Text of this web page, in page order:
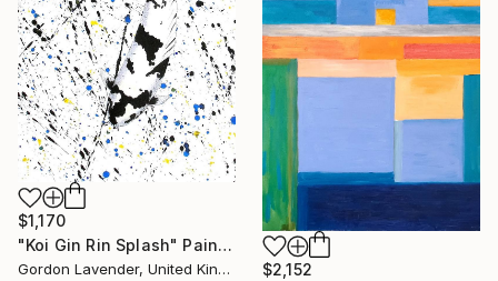
$1,170
"Koi Gin Rin Splash" Painting
Gordon Lavender, United Kingdom
$2,152